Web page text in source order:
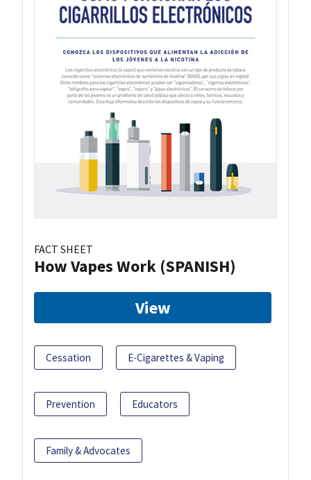
FACT SHEET
How Vapes Work (SPANISH)
View
Cessation E-Cigarettes & Vaping
Prevention Educators
Family & Advocates